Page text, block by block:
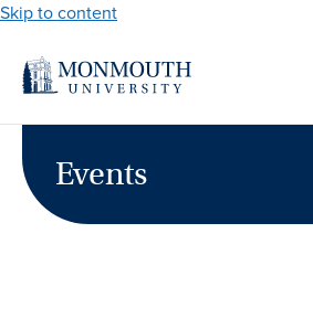
Skip to content
Events